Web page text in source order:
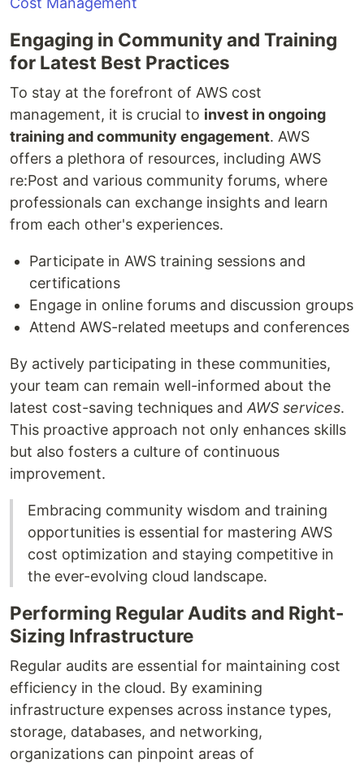
Engaging in Community and Training
for Latest Best Practices
To stay at the forefront of AWS cost
management, it is crucial to invest in ongoing
training and community engagement. AWS
offers a plethora of resources, including AWS
re:Post and various community forums, where
professionals can exchange insights and learn
from each other's experiences.
Participate in AWS training sessions and
certifications
Engage in online forums and discussion groups
Attend AWS-related meetups and conferences
By actively participating in these communities,
your team can remain well-informed about the
latest cost-saving techniques and AWS services.
This proactive approach not only enhances skills
but also fosters a culture of continuous
improvement.
Embracing community wisdom and training
opportunities is essential for mastering AWS
cost optimization and staying competitive in
the ever-evolving cloud landscape.
Performing Regular Audits and Right-
Sizing Infrastructure
Regular audits are essential for maintaining cost
efficiency in the cloud. By examining
infrastructure expenses across instance types,
storage, databases, and networking,
organizations can pinpoint areas of